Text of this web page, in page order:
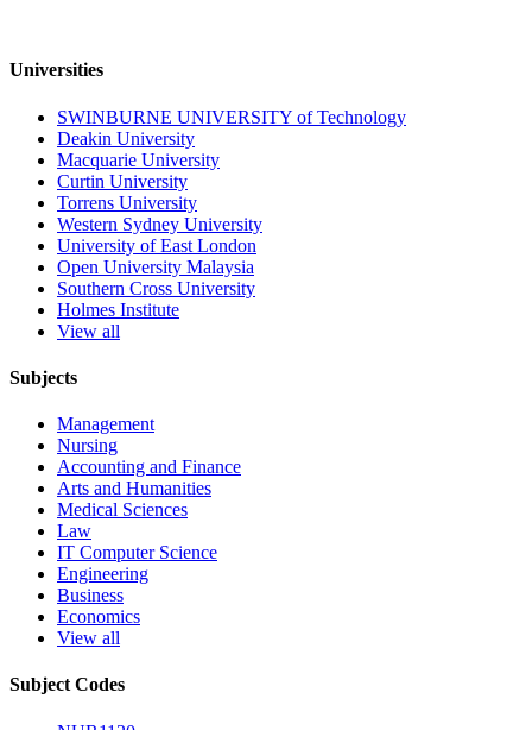
Universities
SWINBURNE UNIVERSITY of Technology
Deakin University
Macquarie University
Curtin University
Torrens University
Western Sydney University
University of East London
Open University Malaysia
Southern Cross University
Holmes Institute
View all
Subjects
Management
Nursing
Accounting and Finance
Arts and Humanities
Medical Sciences
Law
IT Computer Science
Engineering
Business
Economics
View all
Subject Codes